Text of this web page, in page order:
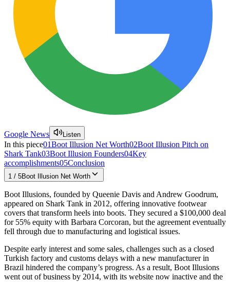
Google News Listen
In this piece01Boot Illusion Net Worth02Boot Illusion Pitch on
Shark Tank03Boot Illusion Founders04Key
accomplishments05Conclusion
1 / 5Boot Illusion Net Worth
Boot Illusions, founded by Queenie Davis and Andrew Goodrum,
appeared on Shark Tank in 2012, offering innovative footwear
covers that transform heels into boots. They secured a $100,000 deal
for 55% equity with Barbara Corcoran, but the agreement eventually
fell through due to manufacturing and logistical issues.
Despite early interest and some sales, challenges such as a closed
Turkish factory and customs delays with a new manufacturer in
Brazil hindered the company’s progress. As a result, Boot Illusions
went out of business by 2014, with its website now inactive and the